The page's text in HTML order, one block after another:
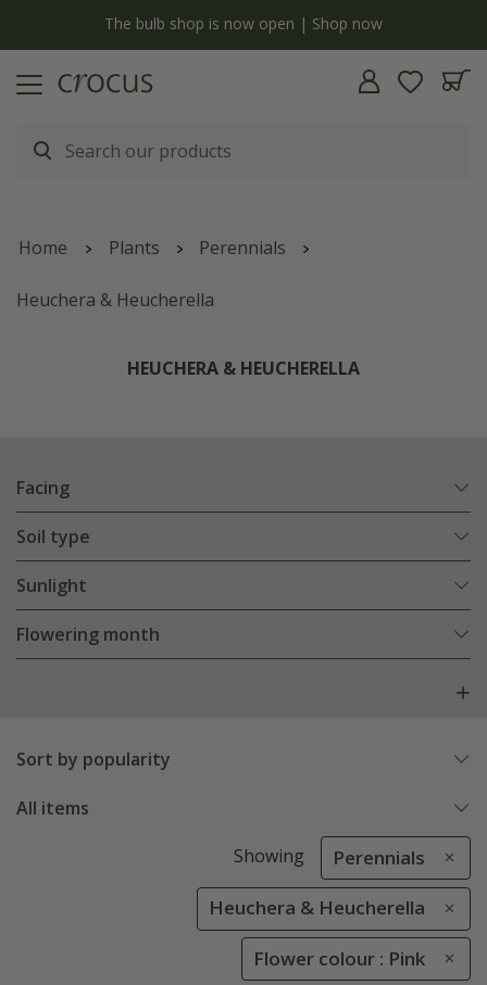
The bulb shop is now open | Shop now
Home Plants Perennials
Heuchera & Heucherella
HEUCHERA & HEUCHERELLA
Facing
Soil type
Sunlight
Flowering month
Sort by popularity
All items
Showing Perennials
Heuchera & Heucherella
Flower colour : Pink